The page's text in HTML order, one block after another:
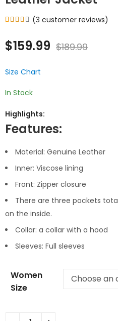
out
of 5
based
ratings
(3 customer reviews)
$159.99 $189.99
Size Chart
In Stock
Highlights:
Features:
Material: Genuine Leather
Inner: Viscose lining
Front: Zipper closure
There are three pockets
on the inside.
Collar: a collar with a hood
Sleeves: Full sleeves
Women
Size